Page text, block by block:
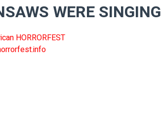
WERE SINGING
HORRORFEST